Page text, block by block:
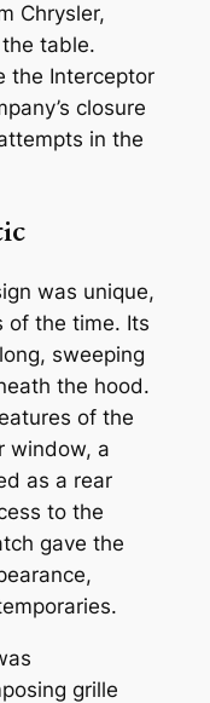
Chrysler,
table.
the Interceptor
closure
in the
was unique,
of the time. Its
sweeping
the hood.
of the
window, a
as a rear
to the
gave the
grille